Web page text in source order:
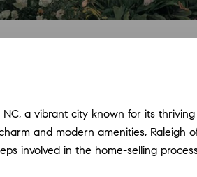
NC, a vibrant city known for its
and modern amenities, Raleigh
involved in the home-selling